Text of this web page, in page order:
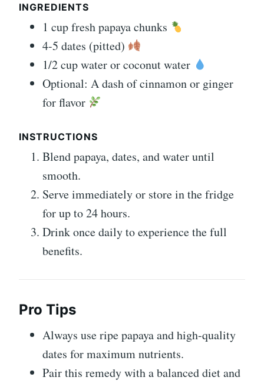
INGREDIENTS
1 cup fresh papaya chunks
4-5 dates (pitted)
1/2 cup water or coconut water
Optional: A dash of cinnamon or ginger
for flavor
INSTRUCTIONS
Blend papaya, dates, and water until
smooth.
Serve immediately or store in the fridge
for up to 24 hours.
Drink once daily to experience the full
benefits.
Pro Tips
Always use ripe papaya and high-quality
dates for maximum nutrients.
Pair this remedy with a balanced diet and